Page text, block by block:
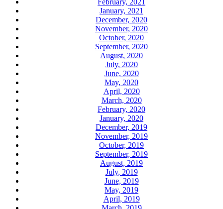
February, 2021
January, 2021
December, 2020
November, 2020
October, 2020
September, 2020
August, 2020
July, 2020
June, 2020
May, 2020
April, 2020
March, 2020
February, 2020
January, 2020
December, 2019
November, 2019
October, 2019
September, 2019
August, 2019
July, 2019
June, 2019
May, 2019
April, 2019